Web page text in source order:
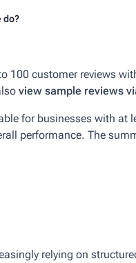
do?
100 customer reviews
view sample reviews
for businesses with at
performance. The
relying on